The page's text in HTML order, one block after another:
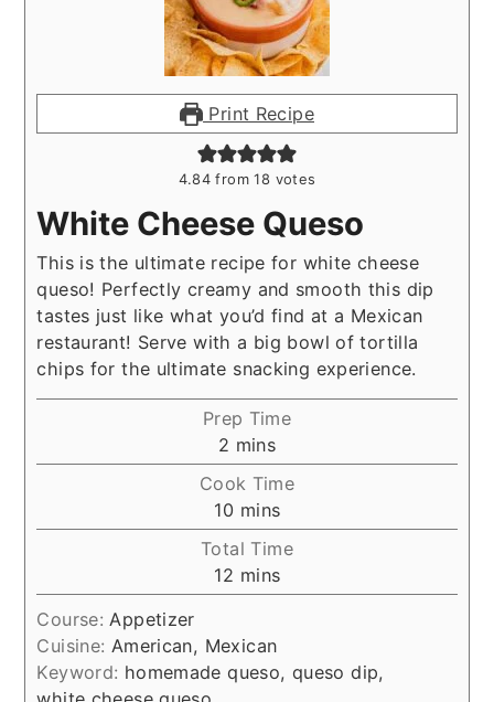
Print Recipe
4.84 from18 votes
White Cheese Queso
This is the ultimate recipe for white cheese
queso! Perfectly creamy and smooth this dip
tastes just like what you’d find at a Mexican
restaurant! Serve with a big bowl of tortilla
chips for the ultimate snacking experience.
Prep Time
2 minutes
mins
Cook Time
10 minutes
mins
Total Time
12 minutes
mins
Course:Appetizer
Cuisine: American, Mexican
Keyword: homemade queso, queso dip,